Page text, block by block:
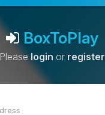
BoxToPlay
Pleaselogin or register